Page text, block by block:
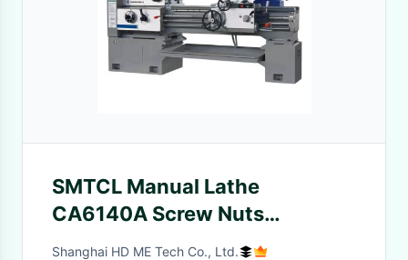
SMTCL Manual Lathe
CA6140A Screw Nuts
Processing 1500mm
Shanghai HD ME Tech Co., Ltd.